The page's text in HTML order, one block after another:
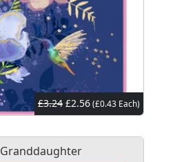
£3.24 £2.56(£0.43 Each)
Granddaughter